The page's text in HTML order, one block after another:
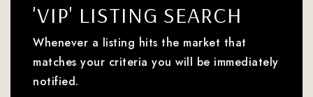
'VIP' LISTING SEARCH
Whenever a listing hits the market that
matches your criteria you will be immediately
notified.